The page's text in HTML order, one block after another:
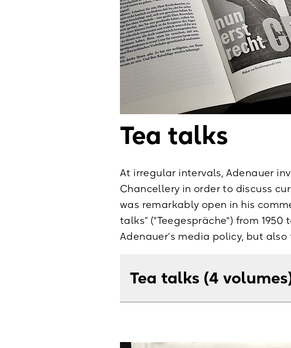
Briefe 1955–1957, Berlin
Briefe 1957–1959, Paderborn
Briefe 1959–1961,
Briefe 1961–1963,
Die letzten Lebensjahre
Interviews und Reden, Bd. I:
Tea talks
At irregular intervals, Adenauer
Chancellery in order to discuss
was remarkably open in his
talks” ("Teegespräche") from
Adenauer’s media policy, but
Tea talks (4
Bearbeitet von Hanns Jürgen